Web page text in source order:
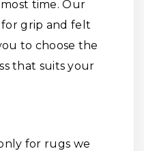
time. Our
grip and felt
to choose the
that suits your
for rugs we